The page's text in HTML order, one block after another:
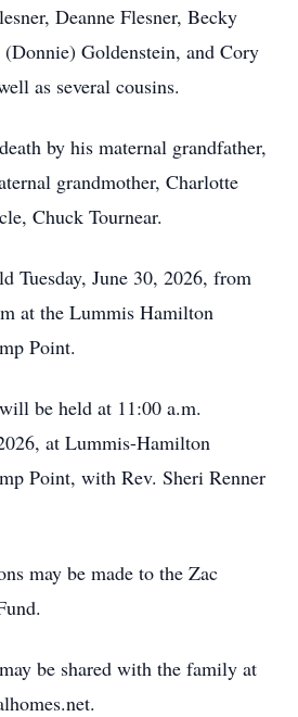
Deanne Flesner, Becky
Goldenstein, and Cory
as several cousins.
by his maternal grandfather,
grandmother, Charlotte
Chuck Tournear.
Tuesday, June 30, 2026, from
at the Lummis Hamilton
Point.
be held at 11:00 a.m.
at Lummis-Hamilton
Point, with Rev. Sheri Renner
may be made to the Zac
be shared with the family at